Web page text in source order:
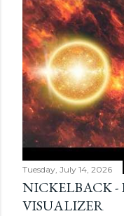
Tuesday, July 14, 2026
NICKELBACK -
VISUALIZER